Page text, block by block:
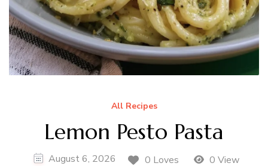
All Recipes
Lemon Pesto Pasta
August 6, 2026 0 Loves 0 View